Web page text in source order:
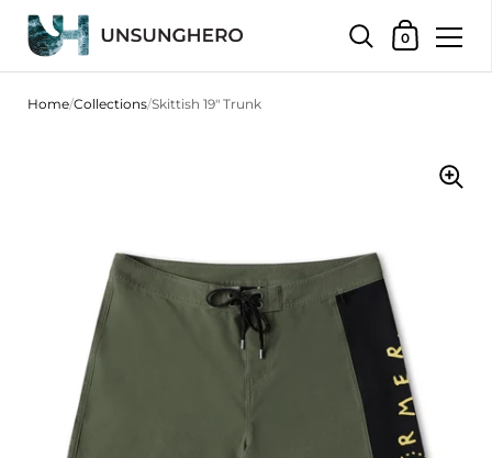
Shopping
0
Home/Collections/Skittish 19" Trunk